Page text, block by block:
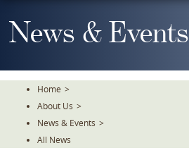
To
TheNews & Events
Home >
About Us >
News & Events >
All News